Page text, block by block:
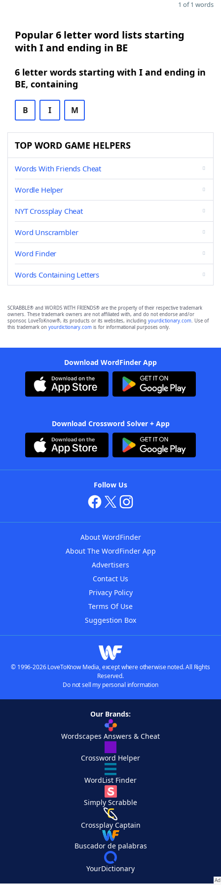
1 of 1 words
Popular 6 letter word lists starting
with I and ending in BE
6 letter words starting with I and ending in
BE, containing
B I M
TOP WORD GAME HELPERS
Words With Friends Cheat
Wordle Helper
NYT Crossplay Cheat
Word Unscrambler
Word Finder
Words Containing Letters
SCRABBLE® and WORDS WITH FRIENDS® are the property of their respective trademark
owners. These trademark owners are not affiliated with, and do not endorse and/or
sponsor, LoveToKnow®, its products or its websites, including yourdictionary.com. Use of
this trademark on yourdictionary.com is for informational purposes only.
Download WordFinder App
Download Crossword Solver + App
Follow Us
About WordFinder
About The WordFinder App
Advertisers
Contact Us
Privacy Policy
Terms Of Use
Suggestion Box
© 1996-2026 LoveToKnow Media, except where otherwise noted. All Rights
Reserved.
Do not sell my personal information
Our Brands:
Wordscapes Answers & Cheat
Crossword Helper
WordList Finder
Simply Scrabble
Crossplay Captain
Buscador de palabras
YourDictionary